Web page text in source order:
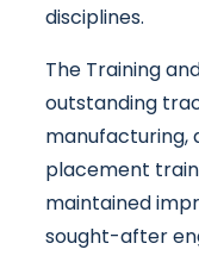
disciplines.
The Training
outstanding
manufacturing,
placement
maintained
sought-after